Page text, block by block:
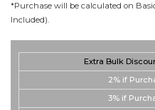
*Purchase will be calculated on
Included).
Extra Bulk
2% if
3% if